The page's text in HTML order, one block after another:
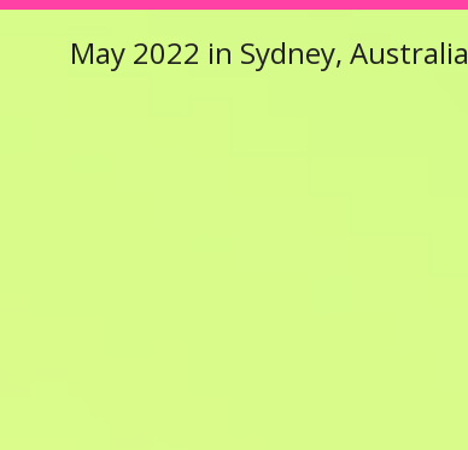
May 2022 in Sydney, Australia